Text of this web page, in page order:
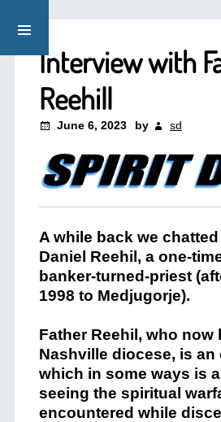
Interview with
Reehill
June 6, 2023 by sd
A while back we
Daniel Reehil, a one-
banker-turned-priest
1998 to Medjugorje).
Father Reehil, who now
Nashville diocese, is an
which in some ways is
seeing the spiritual
encountered while